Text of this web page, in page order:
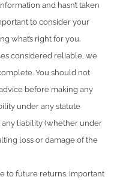
and hasn’t taken
to consider your
what’s right for you.
considered reliable, we
You should not
before making any
under any statute
liability (whether under
loss or damage of the
to future returns. Important